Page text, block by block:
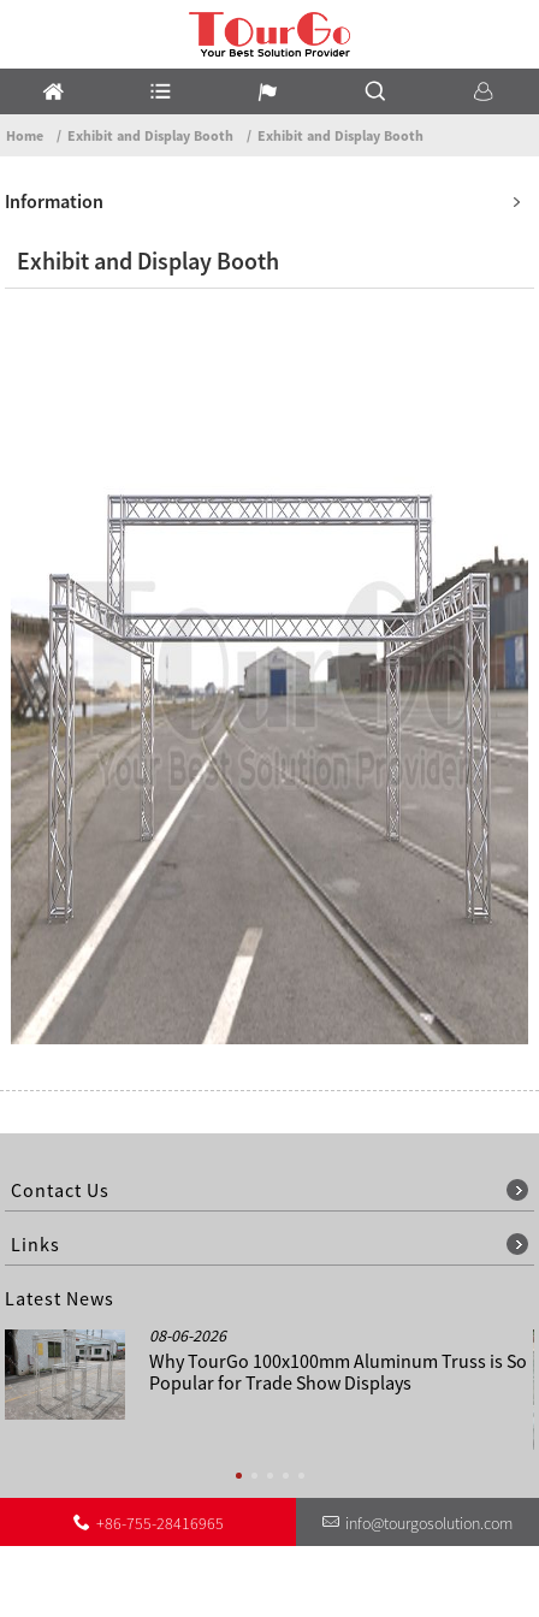
Home Exhibit and Display Booth Exhibit and Display Booth
Information
Exhibit and Display Booth
Contact Us
Links
Latest News
08-06-2026
Why TourGo 100x100mm Aluminum Truss is So
Popular for Trade Show Displays
About Us Contact Us Other Language Sitemap Sitemap
©
+86-755-28416965 info@tourgosolution.com